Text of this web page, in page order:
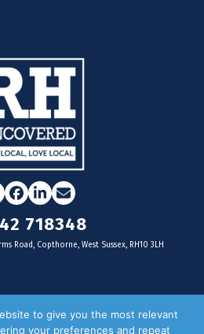
Facebook
LinkedIn
Email
718348
Road, Copthorne, West Sussex, RH10 3LH
For businesses
to give you the most relevant
your preferences and repeat